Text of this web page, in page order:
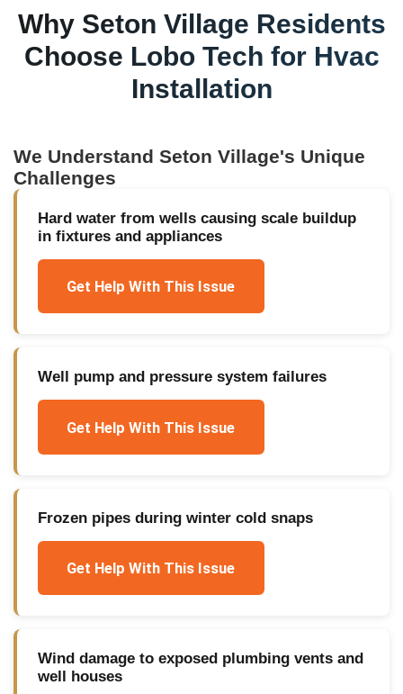
Why Seton Village Residents
Choose Lobo Tech for Hvac
Installation
We UnderstandSeton Village's Unique
Challenges
Hard water from wells causing scale buildup
in fixtures and appliances
Get Help With This Issue
Well pump and pressure system failures
Get Help With This Issue
Frozen pipes during winter cold snaps
Get Help With This Issue
Wind damage to exposed plumbing vents and
well houses